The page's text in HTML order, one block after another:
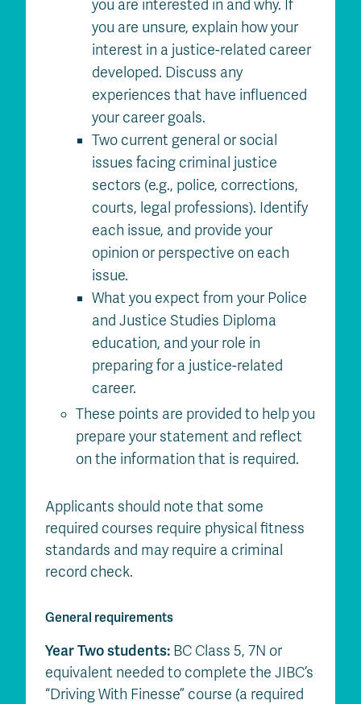
you are interested in and why. If
you are unsure, explain how your
interest in a justice-related career
developed. Discuss any
experiences that have influenced
your career goals.
Two current general or social
issues facing criminal justice
sectors (e.g., police, corrections,
courts, legal professions). Identify
each issue, and provide your
opinion or perspective on each
issue.
What you expect from your Police
and Justice Studies Diploma
education, and your role in
preparing for a justice-related
career.
These points are provided to help you
prepare your statement and reflect
on the information that is required.
Applicants should note that some
required courses require physical fitness
standards and may require a criminal
record check.
General requirements
Year Two students: BC Class 5, 7N or
equivalent needed to complete the JIBC’s
“Driving With Finesse” course (a required